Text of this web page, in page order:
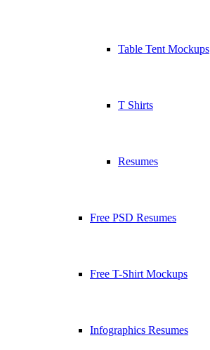
Table Tent Mockups
T Shirts
Resumes
Free PSD Resumes
Free T-Shirt Mockups
Infographics Resumes